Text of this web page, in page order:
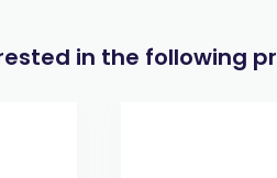
in the following